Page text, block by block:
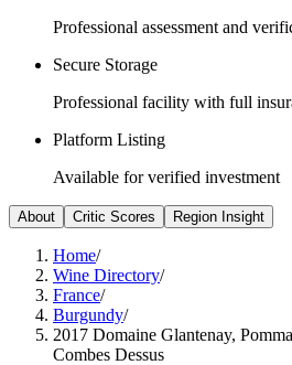
Professional assessment and
Secure Storage
Professional facility with full
Platform Listing
Available for verified investment
About Critic Scores Region Insight
Home/
Wine Directory/
France/
Burgundy/
2017 Domaine Glantenay,
Combes Dessus